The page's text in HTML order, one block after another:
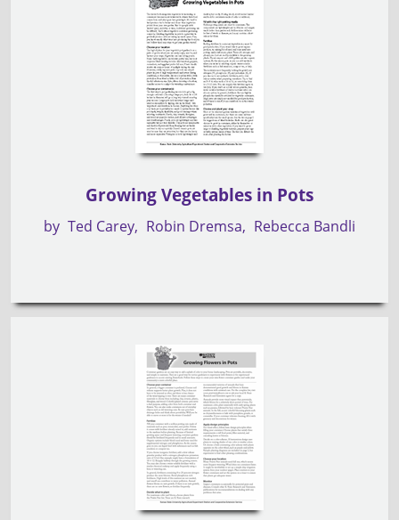
Growing Vegetables in Pots
by Ted Carey Robin Dremsa Rebecca Bandli